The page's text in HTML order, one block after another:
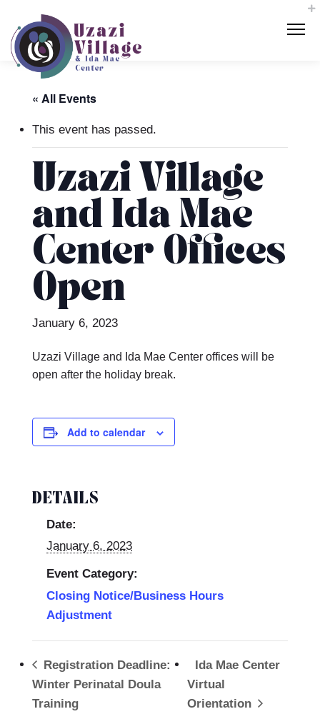
« All Events
This event has passed.
Uzazi Village
and Ida Mae
Center Offices
Open
January 6, 2023
Uzazi Village and Ida Mae Center offices will be
open after the holiday break.
Add to calendar
DETAILS
Date:
January 6, 2023
Event Category:
Closing Notice/Business Hours
Adjustment
Registration Deadline:
Winter Perinatal Doula
Training
Ida Mae Center
Virtual
Orientation